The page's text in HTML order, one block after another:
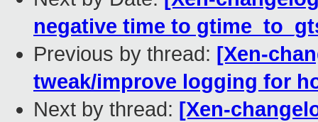
negative time to
Previous by thread: [Xen-
tweak/improve logging for
Next by thread: [Xen-